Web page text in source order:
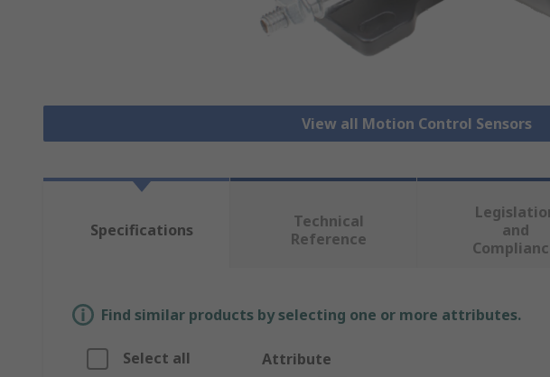
View all Motion Control Sensors
Specifications
Technical
Reference
and
Find similar products by selecting one or more attributes.
Select all Attribute